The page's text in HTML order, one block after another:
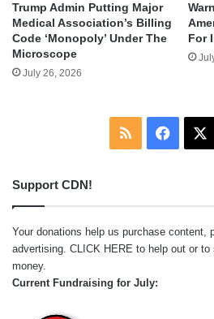
Trump Admin Putting Major
Medical Association’s Billing
Code ‘Monopoly’ Under The
Microscope
July 26, 2026
For
RSS
Support CDN!
Your donations help us purchase content,
advertising. CLICK HERE to help out or to
money.
Current Fundraising for July: